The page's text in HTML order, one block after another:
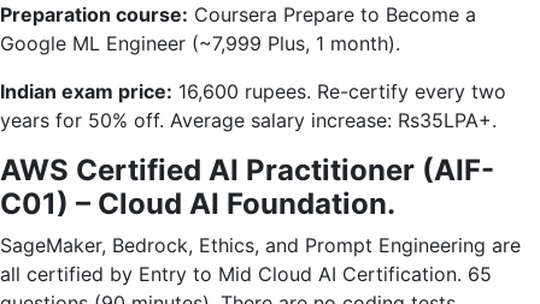
Preparation course: Coursera Prepare to Become a
Google ML Engineer (~7,999 Plus, 1 month).
Indian exam price: 16,600 rupees. Re-certify every two
years for 50% off. Average salary increase: Rs35LPA+.
AWS Certified AI Practitioner (AIF-
C01) – Cloud AI Foundation.
SageMaker, Bedrock, Ethics, and Prompt Engineering are
all certified by Entry to Mid Cloud AI Certification. 65